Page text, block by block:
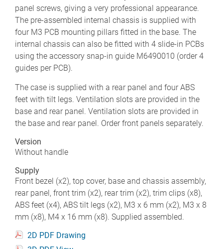
panel screws, giving a very professional appearance.
The pre-assembled internal chassis is supplied with
four M3 PCB mounting pillars fitted in the base. The
internal chassis can also be fitted with 4 slide-in PCBs
using the accessory snap-in guide M6490010 (order 4
guides per PCB).
The case is supplied with a rear panel and four ABS
feet with tilt legs. Ventilation slots are provided in the
base and rear panel. Ventilation slots are provided in
the base and rear panel. Order front panels separately.
Version
Without handle
Supply
Front bezel (x2), top cover, base and chassis assembly,
rear panel, front trim (x2), rear trim (x2), trim clips (x8),
ABS feet (x4), ABS tilt legs (x2), M3 x 6 mm (x2), M3 x 8
mm (x8), M4 x 16 mm (x8). Supplied assembled.
2D PDF Drawing